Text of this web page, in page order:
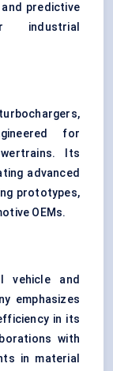
predictive
industrial
for
Its
advanced
prototypes,
OEMs.
vehicle and
emphasizes
in its
with
in material